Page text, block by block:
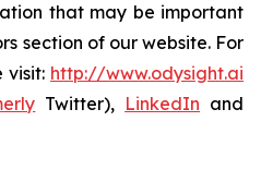
that may be important
section of our website. For
visit: http://www.odysight.ai
Twitter), LinkedIn and